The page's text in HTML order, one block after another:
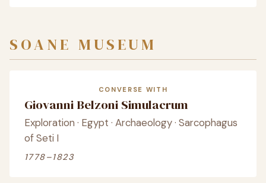
SOANE MUSEUM
CONVERSE WITH
Giovanni Belzoni Simulacrum
Exploration · Egypt · Archaeology · Sarcophagus
of Seti I
1778–1823